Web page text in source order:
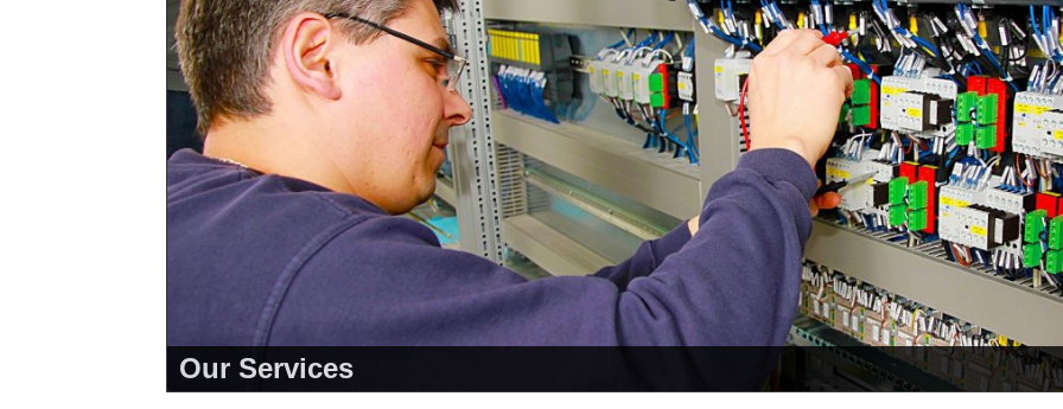
Our Services